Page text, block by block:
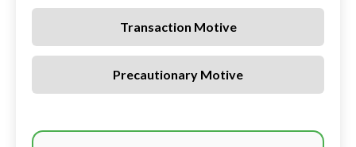
Transaction Motive
Precautionary Motive